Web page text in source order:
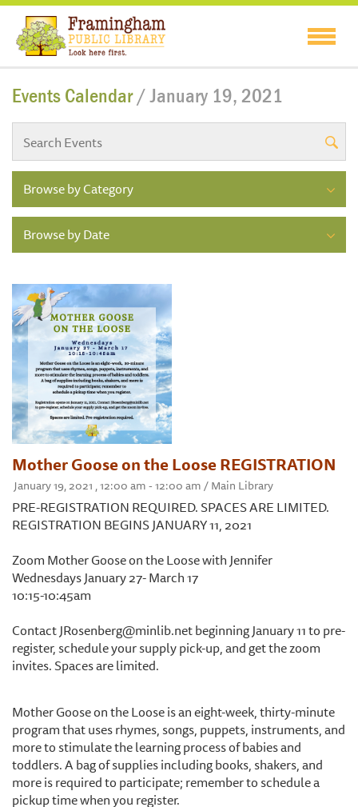
Events Calendar/ January 19, 2021
Browse by Category
Browse by Date
Mother Goose on the Loose REGISTRATION
January 19, 2021 , 12:00 am - 12:00 am / Main Library
PRE-REGISTRATION REQUIRED. SPACES ARE LIMITED.
REGISTRATION BEGINS JANUARY 11, 2021
Zoom Mother Goose on the Loose with Jennifer
Wednesdays January 27- March 17
10:15-10:45am
Contact JRosenberg@minlib.net beginning January 11 to pre-
register, schedule your supply pick-up, and get the zoom
invites. Spaces are limited.
Mother Goose on the Loose is an eight-week, thirty-minute
program that uses rhymes, songs, puppets, instruments, and
more to stimulate the learning process of babies and
toddlers. A bag of supplies including books, shakers, and
more is required to participate; remember to schedule a
pickup time when you register.